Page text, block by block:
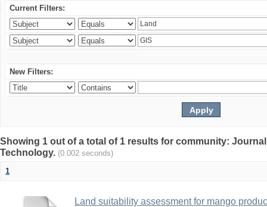
Current Filters:
New Filters:
Showing 1 out of a total of 1 results for community:
Technology. (0.002 seconds)
1
Land suitability assessment for mango